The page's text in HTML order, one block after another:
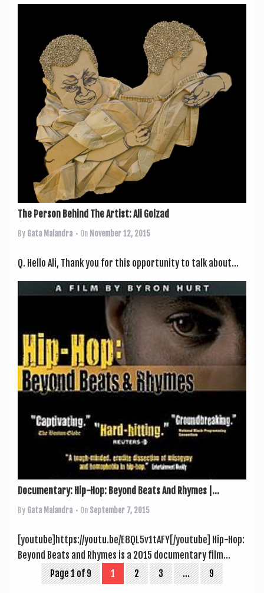
The Person Behind The Artist: Ali Golzad
By Gata Malandra • On November 12, 2015
Q. Hello Ali, Thank you for this oppor­tun­ity to talk about...
Documentary: Hip-Hop: Beyond Beats And Rhymes |...
By Gata Malandra • On September 7, 2015
[youtube]https://youtu.be/E8QL5v1tAFY[/youtube] Hip-Hop:
Bey­ond Beats and Rhymes is a 2015 doc­u­ment­ary film...
Page 1 of 9
1 2 3 … 9